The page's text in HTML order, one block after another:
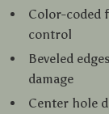
Color-coded
control
Beveled
damage
Center hole